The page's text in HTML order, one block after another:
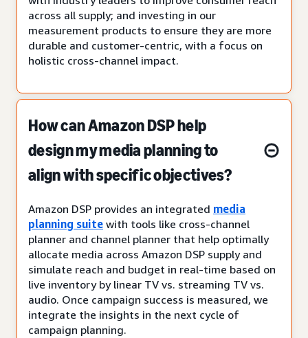
across all supply; and investing in our
measurement products to ensure they are more
durable and customer-centric, with a focus on
holistic cross-channel impact.
How can Amazon DSP help
design my media planning to
align with specific objectives?
Amazon DSP provides an integrated media
planning suite with tools like cross-channel
planner and channel planner that help optimally
allocate media across Amazon DSP supply and
simulate reach and budget in real-time based on
live inventory by linear TV vs. streaming TV vs.
audio. Once campaign success is measured, we
integrate the insights in the next cycle of
campaign planning.